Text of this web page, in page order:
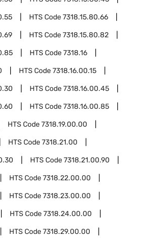
HTS Code7318.15.80.66
HTS Code7318.15.80.82
HTS Code7318.16
HTS Code7318.16.00.15
HTS Code7318.16.00.45
HTS Code7318.16.00.85
HTS Code7318.19.00.00
HTS Code7318.21.00
HTS Code7318.21.00.90
HTS Code7318.22.00.00
HTS Code7318.23.00.00
HTS Code7318.24.00.00
HTS Code7318.29.00.00